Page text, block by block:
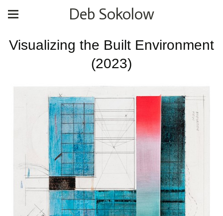
Deb Sokolow
Visualizing the Built Environment
(2023)